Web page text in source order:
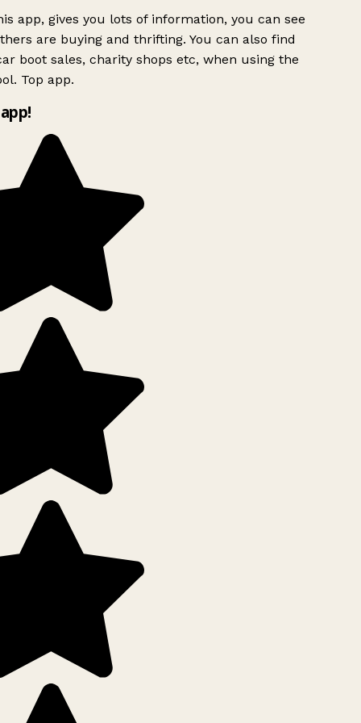
app, gives you lots of information, you can see
are buying and thrifting. You can also find
boot sales, charity shops etc, when using the
Top app.